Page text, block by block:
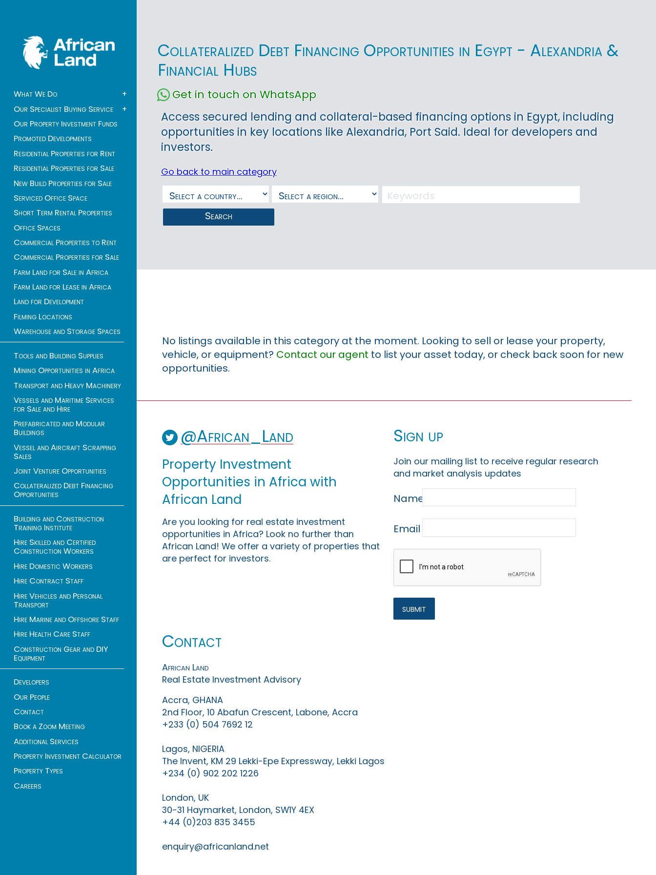
What We Do
+
Our Specialist Buying Service
+
Our Property Investment Funds
Promoted Developments
Residential Properties for Rent
Residential Properties for Sale
New Build Properties for Sale
Serviced Office Space
Short Term Rental Properties
Office Spaces
Commercial Properties to Rent
Commercial Properties for Sale
Farm Land for Sale in Africa
Farm Land for Lease in Africa
Land for Development
Filming Locations
Warehouse and Storage Spaces
Tools and Building Supplies
Mining Opportunities in Africa
Transport and Heavy Machinery
Vessels and Maritime Services
for Sale and Hire
Prefabricated and Modular
Buildings
Vessel and Aircraft Scrapping
Sales
Joint Venture Opportunities
Collateralized Debt Financing
Opportunities
Building and Construction
Training Institute
Hire Skilled and Certified
Construction Workers
Hire Domestic Workers
Hire Contract Staff
Hire Vehicles and Personal
Transport
Hire Marine and Offshore Staff
Hire Health Care Staff
Construction Gear and DIY
Equipment
Developers
Our People
Contact
Book a Zoom Meeting
Additional Services
Property Investment Calculator
Property Types
Careers
Collateralized Debt Financing Opportunities in Egypt - Alexandria &
Financial Hubs
Get in touch on WhatsApp
Access secured lending and collateral-based financing options in Egypt, including
opportunities in key locations like Alexandria, Port Said. Ideal for developers and
investors.
Go back to main category
Search
No listings available in this category at the moment. Looking to sell or lease your property,
vehicle, or equipment? Contact our agent to list your asset today, or check back soon for new
opportunities.
@African_Land
Property Investment
Opportunities in Africa with
African Land
Are you looking for real estate investment
opportunities in Africa? Look no further than
African Land! We offer a variety of properties that
are perfect for investors.
Sign up
Join our mailing list to receive regular research
and market analysis updates
Name
Email
Contact
African Land
Real Estate Investment Advisory
Accra, GHANA
2nd Floor, 10 Abafun Crescent, Labone, Accra
+233 (0) 504 7692 12
Lagos, NIGERIA
The Invent, KM 29 Lekki-Epe Expressway, Lekki Lagos
+234 (0) 902 202 1226
London, UK
30-31 Haymarket, London, SW1Y 4EX
+44 (0)203 835 3455
enquiry@africanland.net